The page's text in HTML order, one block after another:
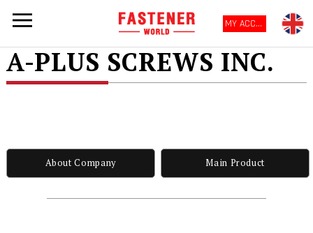
MY ACCOUNT
A-PLUS SCREWS INC.
About Company Main Product